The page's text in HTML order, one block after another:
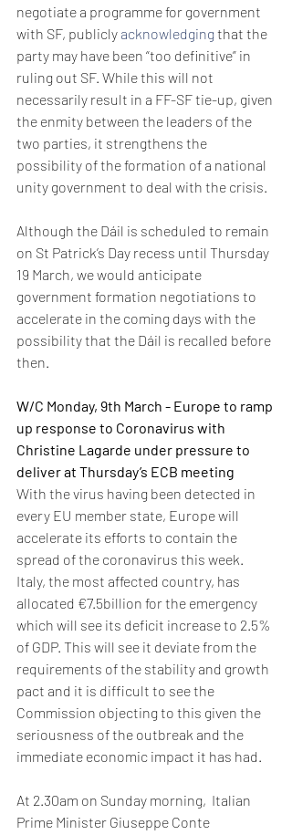
negotiate a programme for government
with SF, publicly acknowledging that the
party may have been “too definitive” in
ruling out SF. While this will not
necessarily result in a FF-SF tie-up, given
the enmity between the leaders of the
two parties, it strengthens the
possibility of the formation of a national
unity government to deal with the crisis.
Although the Dáil is scheduled to remain
on St Patrick’s Day recess until Thursday
19 March, we would anticipate
government formation negotiations to
accelerate in the coming days with the
possibility that the Dáil is recalled before
then.
W/C Monday, 9th March - Europe to ramp
up response to Coronavirus with
Christine Lagarde under pressure to
deliver at Thursday’s ECB meeting
With the virus having been detected in
every EU member state, Europe will
accelerate its efforts to contain the
spread of the coronavirus this week.
Italy, the most affected country, has
allocated €7.5billion for the emergency
which will see its deficit increase to 2.5%
of GDP. This will see it deviate from the
requirements of the stability and growth
pact and it is difficult to see the
Commission objecting to this given the
seriousness of the outbreak and the
immediate economic impact it has had.
At 2.30am on Sunday morning,  Italian
Prime Minister Giuseppe Conte